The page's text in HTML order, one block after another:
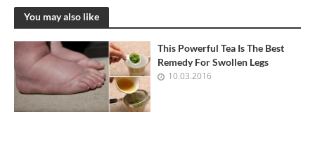
You may also like
This Powerful Tea Is The Best
Remedy For Swollen Legs
10.03.2016